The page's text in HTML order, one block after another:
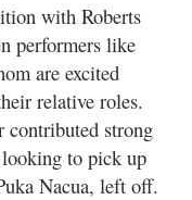
with Roberts
performers like
are excited
relative roles.
contributed strong
to pick up
Nacua, left off.